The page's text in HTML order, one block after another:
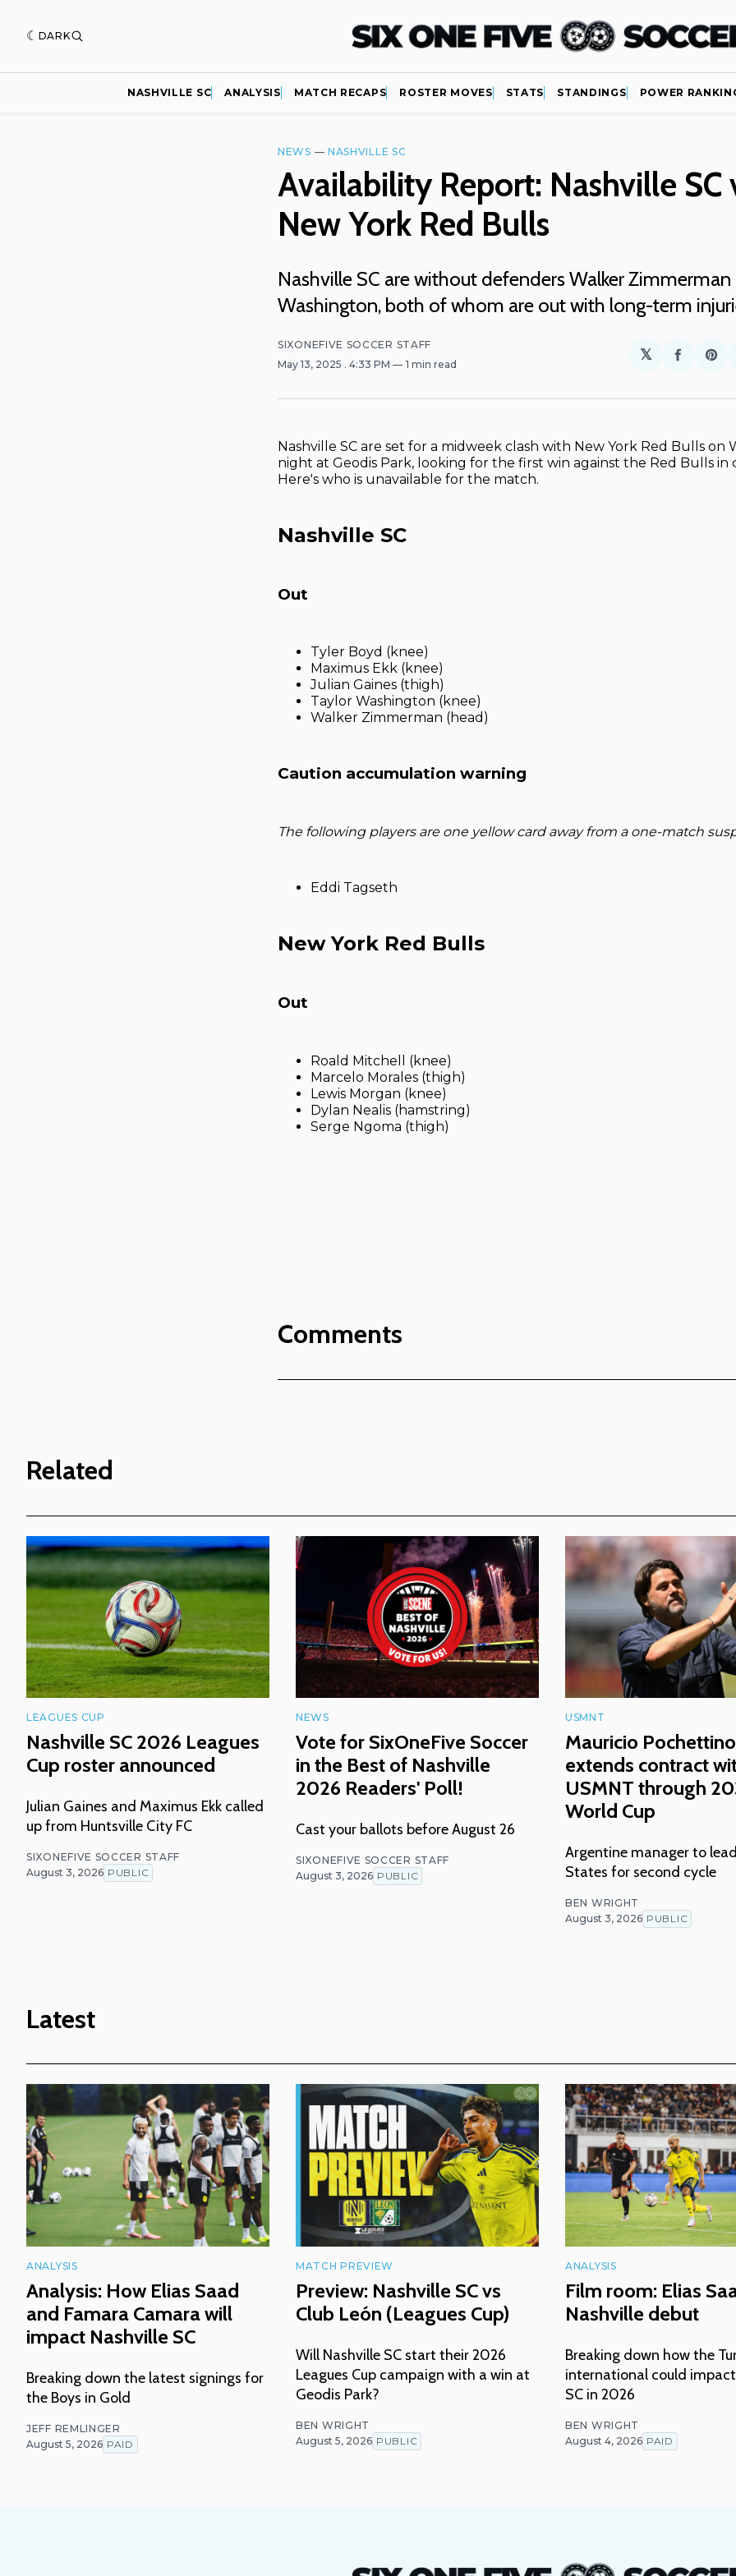
DARK
NASHVILLE SC ANALYSIS MATCH RECAPS ROSTER MOVES STATS STANDINGS POWER
NEWS — NASHVILLE SC
Availability Report: Nashville SC
New York Red Bulls
Nashville SC are without defenders Walker
Washington, both of whom are out with long-term
SIXONEFIVE SOCCER STAFF
May 13, 2025 . 4:33 PM 1 min read
𝕏
Share
Nashville SC are set for a midweek clash with New York Red Bulls on
night at Geodis Park, looking for the first win against the Red Bulls in
Here's who is unavailable for the match.
Nashville SC
Out
Tyler Boyd (knee)
Maximus Ekk (knee)
Julian Gaines (thigh)
Taylor Washington (knee)
Walker Zimmerman (head)
Caution accumulation warning
The following players are one yellow card away from a one-match
Eddi Tagseth
New York Red Bulls
Out
Roald Mitchell (knee)
Marcelo Morales (thigh)
Lewis Morgan (knee)
Dylan Nealis (hamstring)
Serge Ngoma (thigh)
Comments
Related
LEAGUES CUP
Nashville SC 2026 Leagues
Cup roster announced
Julian Gaines and Maximus Ekk called
up from Huntsville City FC
SIXONEFIVE SOCCER STAFF
August 3, 2026 PUBLIC
NEWS
Vote for SixOneFive Soccer
in the Best of Nashville
2026 Readers' Poll!
Cast your ballots before August 26
SIXONEFIVE SOCCER STAFF
August 3, 2026 PUBLIC
USMNT
Mauricio Pochettino
extends contract
USMNT through
World Cup
Argentine manager to
States for second cycle
BEN WRIGHT
August 3, 2026 PUBLIC
Latest
ANALYSIS
Analysis: How Elias Saad
and Famara Camara will
impact Nashville SC
Breaking down the latest signings for
the Boys in Gold
JEFF REMLINGER
August 5, 2026 PAID
MATCH PREVIEW
Preview: Nashville SC vs
Club León (Leagues Cup)
Will Nashville SC start their 2026
Leagues Cup campaign with a win at
Geodis Park?
BEN WRIGHT
August 5, 2026 PUBLIC
ANALYSIS
Film room: Elias
Nashville debut
Breaking down how the
international could
SC in 2026
BEN WRIGHT
August 4, 2026 PAID